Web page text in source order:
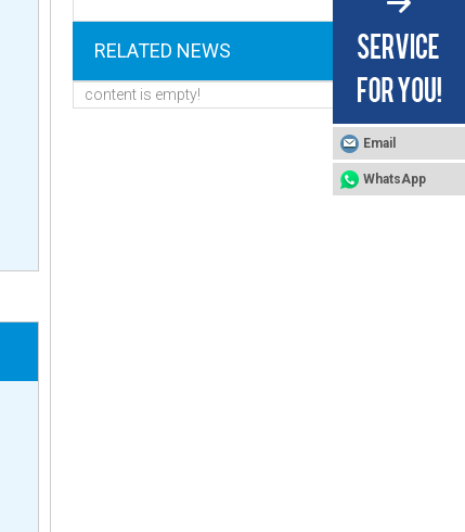
RELATED NEWS
content is empty!
Email
WhatsApp